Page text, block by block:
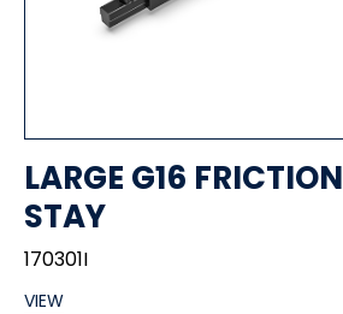
LARGE G16 FRICTION
STAY
170301I
VIEW